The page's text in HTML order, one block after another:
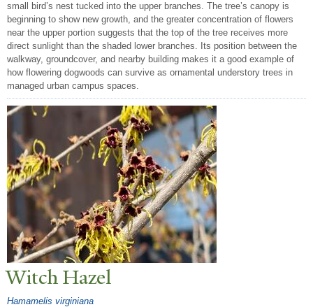
small bird’s nest tucked into the upper branches. The tree’s canopy is
beginning to show new growth, and the greater concentration of flowers
near the upper portion suggests that the top of the tree receives more
direct sunlight than the shaded lower branches. Its position between the
walkway, groundcover, and nearby building makes it a good example of
how flowering dogwoods can survive as ornamental understory trees in
managed urban campus spaces.
Witch Hazel
Hamamelis virginiana